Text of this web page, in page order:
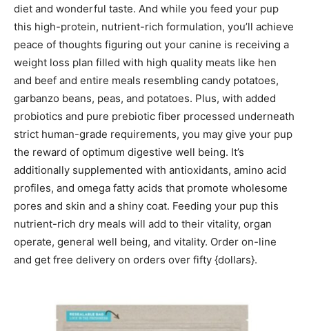
diet and wonderful taste. And while you feed your pup
this high-protein, nutrient-rich formulation, you’ll achieve
peace of thoughts figuring out your canine is receiving a
weight loss plan filled with high quality meats like hen
and beef and entire meals resembling candy potatoes,
garbanzo beans, peas, and potatoes. Plus, with added
probiotics and pure prebiotic fiber processed underneath
strict human-grade requirements, you may give your pup
the reward of optimum digestive well being. It’s
additionally supplemented with antioxidants, amino acid
profiles, and omega fatty acids that promote wholesome
pores and skin and a shiny coat. Feeding your pup this
nutrient-rich dry meals will add to their vitality, organ
operate, general well being, and vitality. Order on-line
and get free delivery on orders over fifty {dollars}.